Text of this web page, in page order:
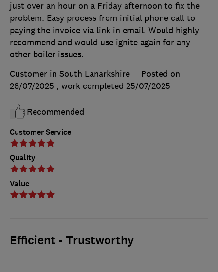
Customer Service
Quality
Value
just over an hour on a Friday afternoon to fix the
problem. Easy process from initial phone call to
paying the invoice via link in email. Would highly
recommend and would use ignite again for any
other boiler issues.
Customer in South Lanarkshire
Posted on
28/07/2025 , work completed 25/07/2025
Recommended
Efficient - Trustworthy